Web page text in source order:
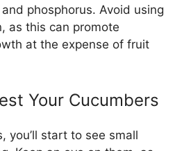
phosphorus. Avoid using
as this can promote
at the expense of fruit
Your Cucumbers
you’ll start to see small